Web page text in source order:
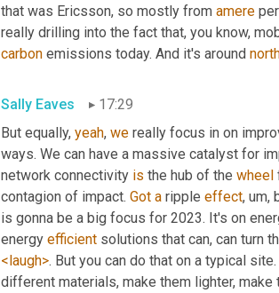
that was Ericsson, so mostly from amere
really drilling into the fact that, you know,
carbon emissions today. And it's around
Sally Eaves
17:29
But equally, yeah, we really focus in on
ways. We can have a massive catalyst for
network connectivity is the hub of the wheel
contagion of impact. Got a ripple effect, um,
is gonna be a big focus for 2023. It's on
energy efficient solutions that can, can turn
<laugh>. But you can do that on a typical
different materials, make them lighter, make